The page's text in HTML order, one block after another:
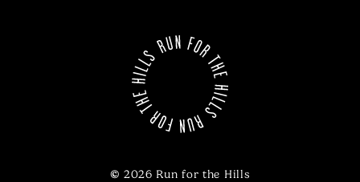
© 2026 Run for the Hills